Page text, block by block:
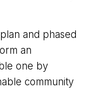
and phased
an
one by
community